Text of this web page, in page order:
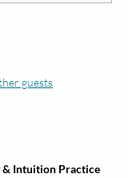
guests
Intuition Practice